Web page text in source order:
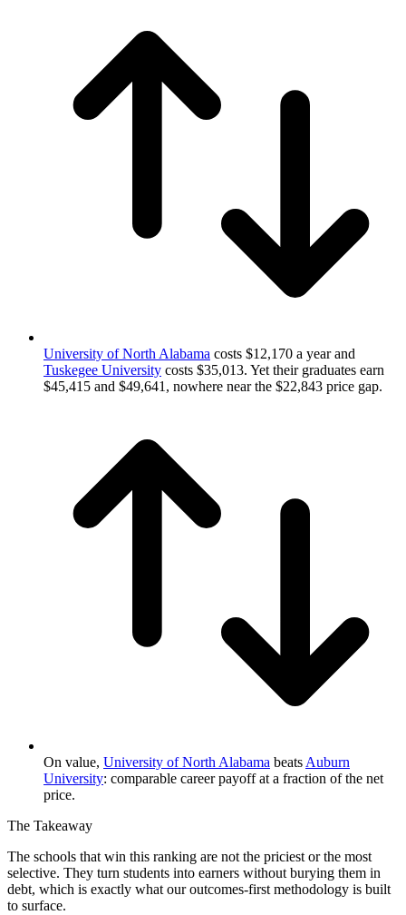
University of North Alabama costs $12,170 a year and
Tuskegee University costs $35,013. Yet their graduates earn
$45,415 and $49,641, nowhere near the $22,843 price gap.
On value, University of North Alabama beats Auburn
University: comparable career payoff at a fraction of the net
price.
The Takeaway
The schools that win this ranking are not the priciest or the most
selective. They turn students into earners without burying them in
debt, which is exactly what our outcomes-first methodology is built
to surface.